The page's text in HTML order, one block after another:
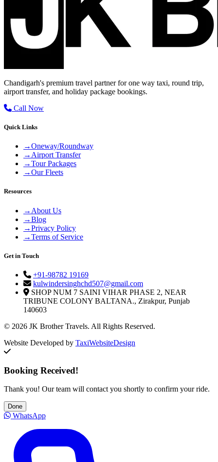
Chandigarh's premium travel partner for one way taxi, round trip,
airport transfer, and holiday package bookings.
Call Now
Quick Links
→Oneway/Roundway
→ Airport Transfer
→Tour Packages
→Our Fleets
Resources
→ About Us
→Blog
→Privacy Policy
→Terms of Service
Get in Touch
+91-98782 19169
kulwindersinghchd507@gmail.com
SHOP NUM 7 SAINI VIHAR PHASE 2, NEAR
TRIBUNE COLONY BALTANA., Zirakpur, Punjab
140603
© 2026 JK Brother Travels. All Rights Reserved.
Website Developed by TaxiWebsiteDesign
Booking Received!
Thank you! Our team will contact you shortly to confirm your ride.
Done
WhatsApp